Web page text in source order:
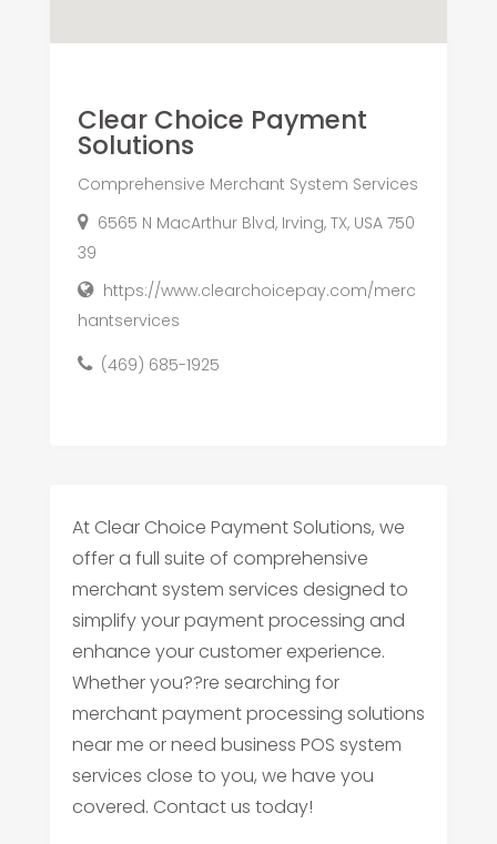
Clear Choice Payment
Solutions
Comprehensive Merchant System Services
6565 N MacArthur Blvd, Irving, TX, USA 750
39
https://www.clearchoicepay.com/merc
hantservices
(469) 685-1925
At Clear Choice Payment Solutions, we
offer a full suite of comprehensive
merchant system services designed to
simplify your payment processing and
enhance your customer experience.
Whether you??re searching for
merchant payment processing solutions
near me or need business POS system
services close to you, we have you
covered. Contact us today!